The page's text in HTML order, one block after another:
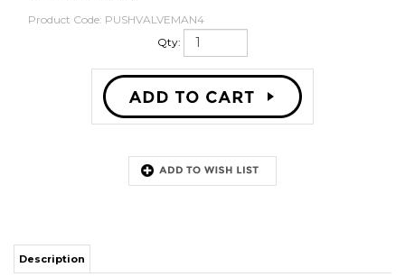
Product Code: PUSHVALVEMAN4
Qty:
EPDM double O-rings, providing twice the sealing surface of standard
push-in fittings for maximum reliability and a leak-free draft setup.
Modular & Customizable Gas Control: Features integrated, removable check